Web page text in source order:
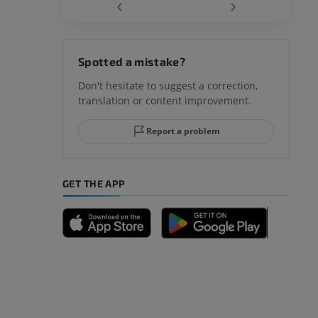
Spotted a mistake?
Don't hesitate to suggest a correction,
translation or content improvement.
Report a problem
GET THE APP